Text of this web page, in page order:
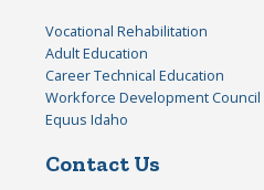
Vocational Rehabilitation
Adult Education
Career Technical Education
Workforce Development Council
Equus Idaho
Contact Us